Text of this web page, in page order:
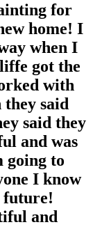
for
home! I
when I
got the
with
they said
said they
and was
going to
I know
future!
and